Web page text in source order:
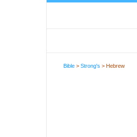
Bible >Strong's > Hebrew